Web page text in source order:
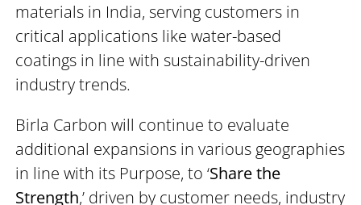
materials in India, serving customers in
critical applications like water-based
coatings in line with sustainability-driven
industry trends.
Birla Carbon will continue to evaluate
additional expansions in various geographies
in line with its Purpose, to ‘Share the
Strength,’ driven by customer needs, industry